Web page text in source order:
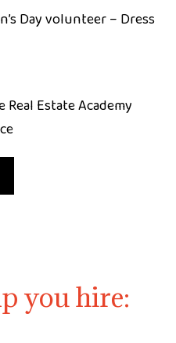
Day volunteer – Dress
Real Estate Academy
you hire: